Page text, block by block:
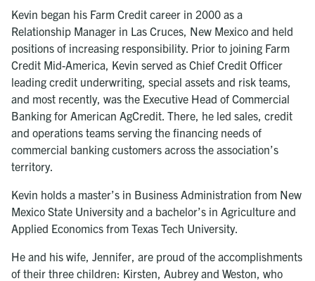
Kevin began his Farm Credit career in 2000 as a
Relationship Manager in Las Cruces, New Mexico and held
positions of increasing responsibility. Prior to joining Farm
Credit Mid-America, Kevin served as Chief Credit Officer
leading credit underwriting, special assets and risk teams,
and most recently, was the Executive Head of Commercial
Banking for American AgCredit. There, he led sales, credit
and operations teams serving the financing needs of
commercial banking customers across the association’s
territory.
Kevin holds a master’s in Business Administration from New
Mexico State University and a bachelor’s in Agriculture and
Applied Economics from Texas Tech University.
He and his wife, Jennifer, are proud of the accomplishments
of their three children: Kirsten, Aubrey and Weston, who